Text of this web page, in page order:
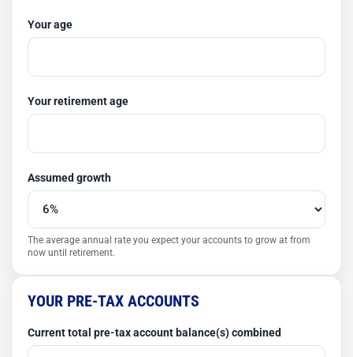
Your age
Your retirement age
Assumed growth
The average annual rate you expect your accounts to grow at from
now until retirement.
YOUR PRE-TAX ACCOUNTS
Current total pre-tax account balance(s) combined